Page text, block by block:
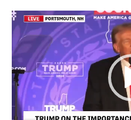
Video
Player